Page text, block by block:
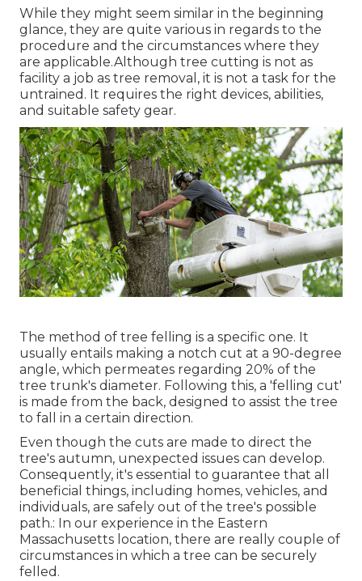
While they might seem similar in the beginning
glance, they are quite various in regards to the
procedure and the circumstances where they
are applicable.Although tree cutting is not as
facility a job as tree removal, it is not a task for the
untrained. It requires the right devices, abilities,
and suitable safety gear.
The method of tree felling is a specific one. It
usually entails making a notch cut at a 90-degree
angle, which permeates regarding 20% of the
tree trunk's diameter. Following this, a 'felling cut'
is made from the back, designed to assist the tree
to fall in a certain direction.
Even though the cuts are made to direct the
tree's autumn, unexpected issues can develop.
Consequently, it's essential to guarantee that all
beneficial things, including homes, vehicles, and
individuals, are safely out of the tree's possible
path.: In our experience in the Eastern
Massachusetts location, there are really couple of
circumstances in which a tree can be securely
felled.